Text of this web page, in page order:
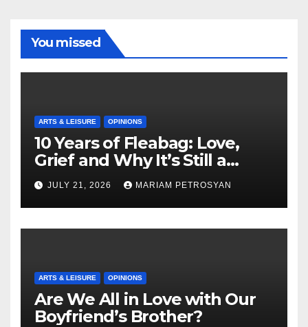
You missed
ARTS & LEISURE OPINIONS
10 Years of Fleabag: Love,
Grief and Why It’s Still a
Masterful Feminist Piece
JULY 21, 2026 MARIAM PETROSYAN
ARTS & LEISURE OPINIONS
Are We All in Love with Our
Boyfriend’s Brother?